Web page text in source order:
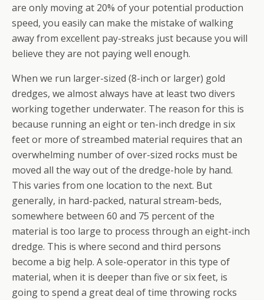
are only moving at 20% of your potential production
speed, you easily can make the mistake of walking
away from excellent pay-streaks just because you will
believe they are not paying well enough.
When we run larger-sized (8-inch or larger) gold
dredges, we almost always have at least two divers
working together underwater. The reason for this is
because running an eight or ten-inch dredge in six
feet or more of streambed material requires that an
overwhelming number of over-sized rocks must be
moved all the way out of the dredge-hole by hand.
This varies from one location to the next. But
generally, in hard-packed, natural stream-beds,
somewhere between 60 and 75 percent of the
material is too large to process through an eight-inch
dredge. This is where second and third persons
become a big help. A sole-operator in this type of
material, when it is deeper than five or six feet, is
going to spend a great deal of time throwing rocks